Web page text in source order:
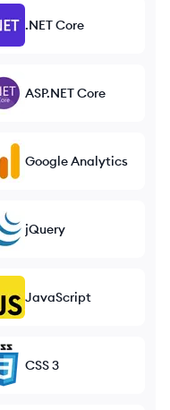
.NET Core
ASP.NET Core
Google Analytics
jQuery
JavaScript
CSS 3